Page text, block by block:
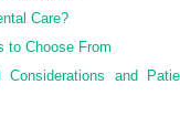
Care?
to Choose From
and